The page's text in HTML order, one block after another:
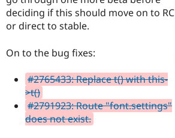
deciding if this should move on to RC
or direct to stable.
On to the bug fixes:
#2765433: Replace t() with this-
>t()
#2791923: Route "font.settings"
does not exist.